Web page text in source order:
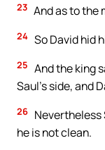
23 And as to the
24 So David hid
25 And the king
Saul’s side, and
26 Nevertheless
he is not clean.